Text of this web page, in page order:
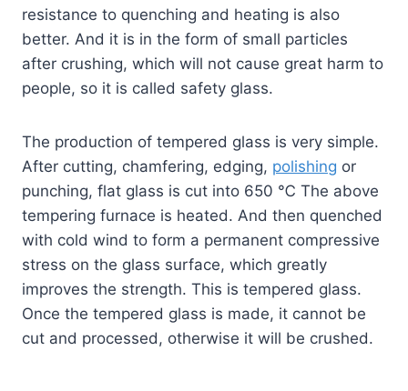
resistance to quenching and heating is also
better. And it is in the form of small particles
after crushing, which will not cause great harm to
people, so it is called safety glass.
The production of tempered glass is very simple.
After cutting, chamfering, edging, polishing or
punching, flat glass is cut into 650 ℃ The above
tempering furnace is heated. And then quenched
with cold wind to form a permanent compressive
stress on the glass surface, which greatly
improves the strength. This is tempered glass.
Once the tempered glass is made, it cannot be
cut and processed, otherwise it will be crushed.